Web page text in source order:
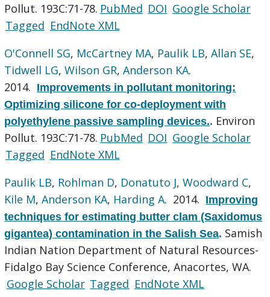
Pollut. 193C:71-78. PubMed DOI Google Scholar
Tagged EndNote XML
O'Connell SG, McCartney MA, Paulik LB,Allan SE,
Tidwell LG,Wilson GR,Anderson KA.
2014. Improvements in pollutant monitoring:
Optimizing silicone for co-deployment with
polyethylene passive sampling devices.. Environ
Pollut. 193C:71-78. PubMed DOI Google Scholar
Tagged EndNote XML
Paulik LB, Rohlman D, Donatuto J,Woodward C,
Kile M,Anderson KA, Harding A. 2014. Improving
techniques for estimating butter clam (Saxidomus
gigantea) contamination in the Salish Sea. Samish
Indian Nation Department of Natural Resources-
Fidalgo Bay Science Conference, Anacortes, WA.
Google Scholar Tagged EndNote XML